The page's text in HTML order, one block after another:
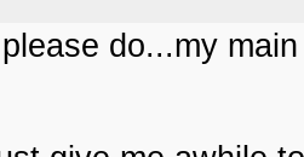
do...my